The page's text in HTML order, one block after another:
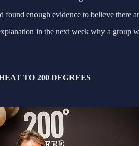
enough evidence to believe there
in the next week why a group
TO 200 DEGREES